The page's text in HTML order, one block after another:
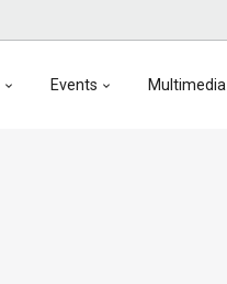
Events Multimedia